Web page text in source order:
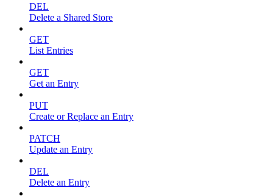
DEL
Delete a Shared Store
GET
List Entries
GET
Get an Entry
PUT
Create or Replace an Entry
PATCH
Update an Entry
DEL
Delete an Entry